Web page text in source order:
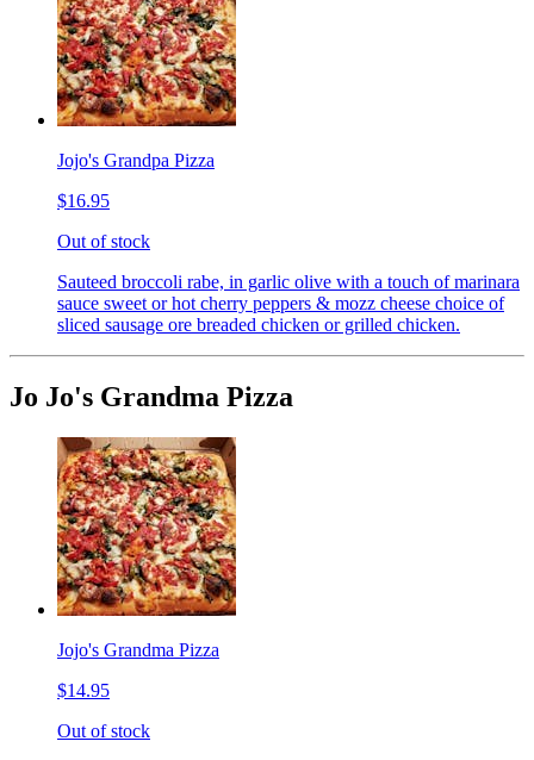
Jojo's Grandpa Pizza
$16.95
Out of stock
Sauteed broccoli rabe, in garlic olive with a touch of marinara
sauce sweet or hot cherry peppers & mozz cheese choice of
sliced sausage ore breaded chicken or grilled chicken.
Jo Jo's Grandma Pizza
Jojo's Grandma Pizza
$14.95
Out of stock